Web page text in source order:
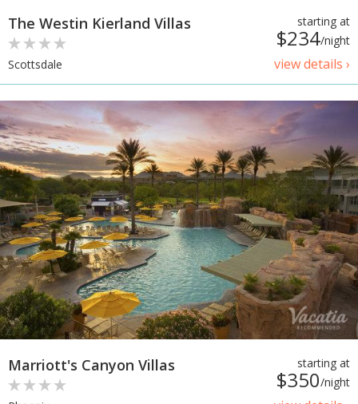
starting at
$234/night
view details ›
The Westin Kierland Villas
Scottsdale
starting at
$350/night
Marriott's Canyon Villas